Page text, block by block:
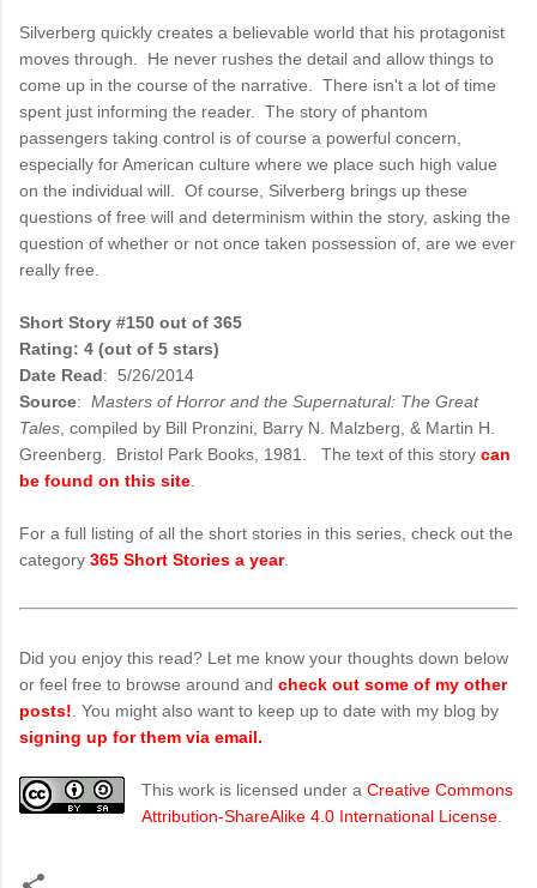
Silverberg quickly creates a believable world that his protagonist
moves through. He never rushes the detail and allow things to
come up in the course of the narrative. There isn't a lot of time
spent just informing the reader. The story of phantom
passengers taking control is of course a powerful concern,
especially for American culture where we place such high value
on the individual will. Of course, Silverberg brings up these
questions of free will and determinism within the story, asking the
question of whether or not once taken possession of, are we ever
really free.
Short Story #150 out of 365
Rating: 4 (out of 5 stars)
Date Read: 5/26/2014
Source: Masters of Horror and the Supernatural: The Great
Tales, compiled by Bill Pronzini, Barry N. Malzberg, & Martin H.
Greenberg. Bristol Park Books, 1981. The text of this story can
be found on this site.
For a full listing of all the short stories in this series, check out the
category 365 Short Stories a year.
Did you enjoy this read? Let me know your thoughts down below
or feel free to browse around and check out some of my other
posts!. You might also want to keep up to date with my blog by
signing up for them via email.
This work is licensed under a Creative Commons
Attribution-ShareAlike 4.0 International License.